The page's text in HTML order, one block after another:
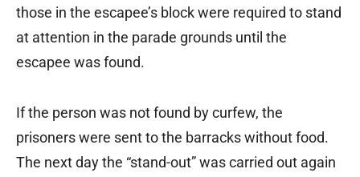
those in the escapee’s block were required to stand
at attention in the parade grounds until the
escapee was found.
If the person was not found by curfew, the
prisoners were sent to the barracks without food.
The next day the “stand-out” was carried out again